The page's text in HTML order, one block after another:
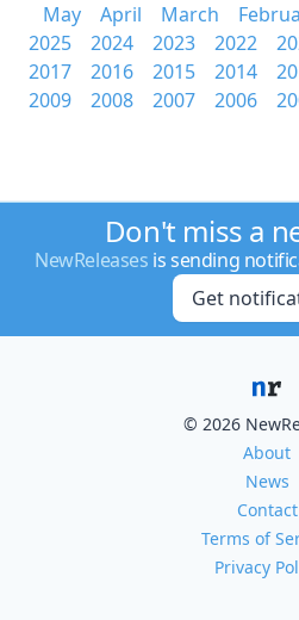
May
April March
2025
2024 2023 2022
2017
2016 2015 2014
2009
2008 2007 2006
Don't miss a
NewReleases is sending
Get
© 2026
About
News
Contact
Terms of
Privacy